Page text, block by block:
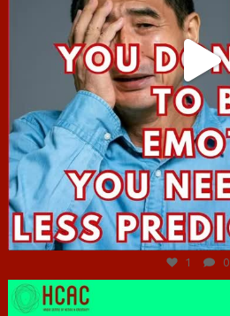
Jun 27
1 0